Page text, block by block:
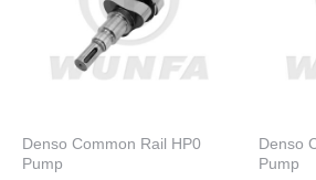
Denso Common Rail HP0
Pump
Denso
Pump